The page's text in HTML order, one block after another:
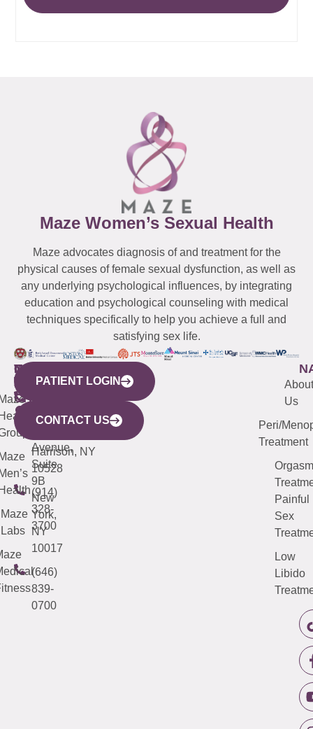
Maze Women’s Sexual Health
Maze advocates diagnosis of and treatment for the
physical causes of female sexual dysfunction, as well as
any underlying psychological influences, by integrating
education and psychological counseling with medical
techniques specifically to help you achieve a full and
satisfying sex life.
WESTCHESTER
440
Mamaroneck
Avenue,
Harrison, NY
10528
(914)
328-
3700
NEW
YORK
CITY
633
Avenue,
Suite
9B
New
York,
NY
10017
(646)
839-
0700
QUICK
LINKS
Maze
Labs
CONNECTICUT
(203)
487-
4000
NEW
JERSEY
(973)
913-
About
Us
Peri/
Treatment
Orgasm
Painful
Sex
Low
Libido
PATIENT LOGIN
CONTACT US